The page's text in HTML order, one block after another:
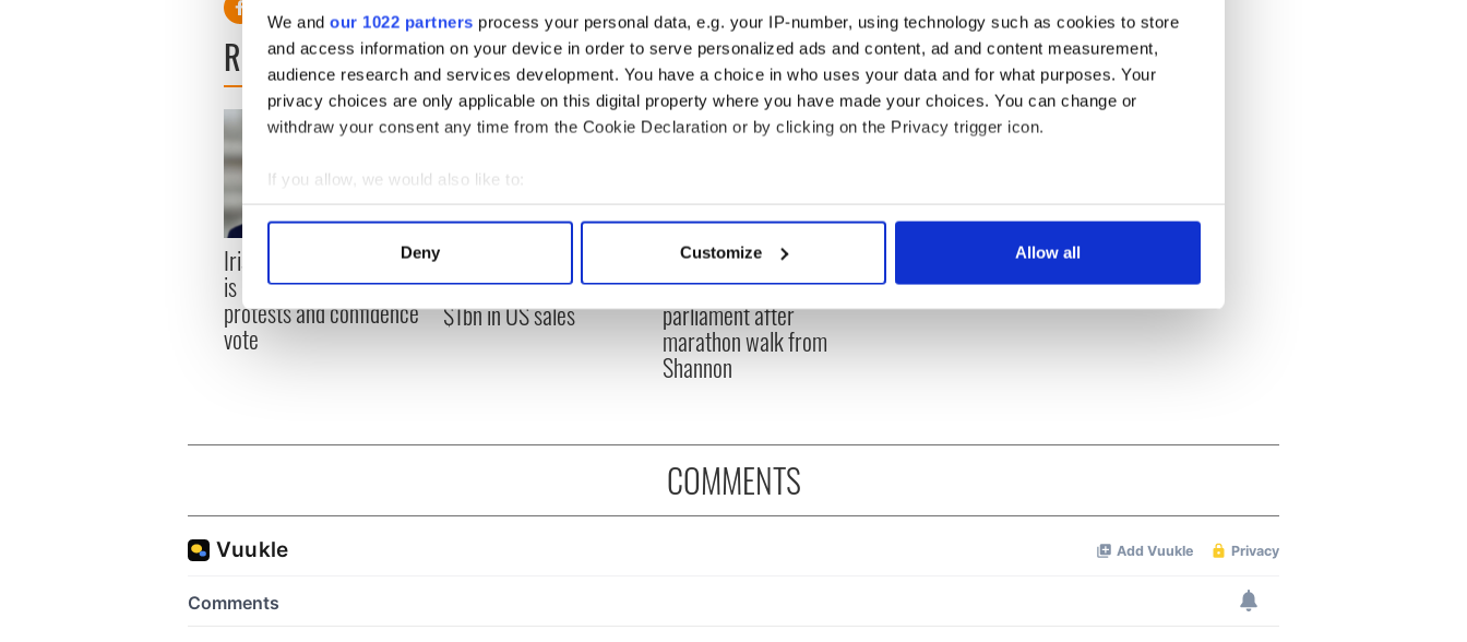
We and our 1022 partners process your personal data, e.g. your IP-number, using technology such as cookies to store
and access information on your device in order to serve personalized ads and content, ad and content measurement,
audience research and services development. You have a choice in who uses your data and for what purposes. Your
privacy choices are only applicable on this digital property where you have made your choices. You can change or
withdraw your consent any time from the Cookie Declaration or by clicking on the Privacy trigger icon.
If you allow, we would also like to:
Collect information about your geographical location which can be accurate to within several meters
Find out more about how your personal data is processed and set your preferences in the
We use cookies to personalise content and ads, to provide social media features and to analyse our traffic. We also share
information about your use of our site with our social media, advertising and analytics partners who may combine it with
other information that you’ve provided to them or that they’ve collected from your use of their services.
Deny Customize Allow all
READ NEXT
Irish leader says his role
is not "under threat" after
protests and confidence
vote
and profit after hitting
$1bn in US sales
91-year-old activist
arrives at Irish
parliament after
marathon walk from
Shannon
COMMENTS